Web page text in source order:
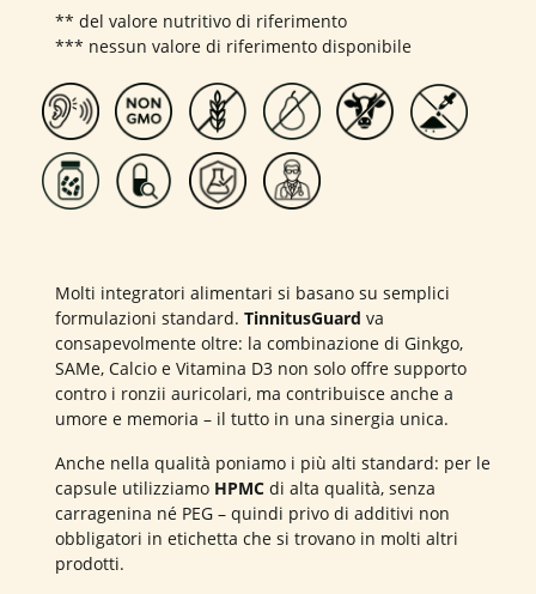
** del valore nutritivo di riferimento
*** nessun valore di riferimento disponibile
Molti integratori alimentari si basano su semplici
formulazioni standard. TinnitusGuard va
consapevolmente oltre: la combinazione di Ginkgo,
SAMe, Calcio e Vitamina D3 non solo offre supporto
contro i ronzii auricolari, ma contribuisce anche a
umore e memoria – il tutto in una sinergia unica.
Anche nella qualità poniamo i più alti standard: per le
capsule utilizziamo HPMC di alta qualità, senza
carragenina né PEG – quindi privo di additivi non
obbligatori in etichetta che si trovano in molti altri
prodotti.